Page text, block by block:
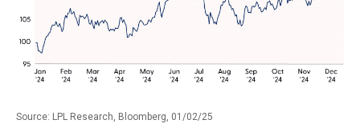
Source: LPL Research, Bloomberg, 01/02/25